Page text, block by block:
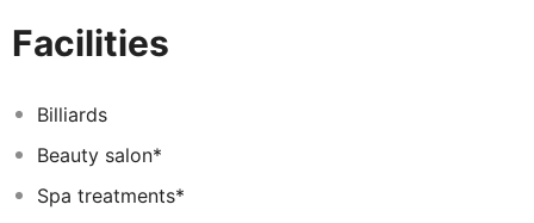
visitors. Gazipasa Alanya Airport is within 40-minute
tastefully decorated in soothing tones and offer
with LCD TV, safe box, hair dryer, air-conditioning, plus
a private balcony to enjoy a relaxing moment while
Facilities
Billiards
Beauty salon*
Spa treatments*